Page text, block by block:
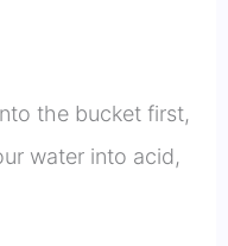
the bucket first,
water into acid,